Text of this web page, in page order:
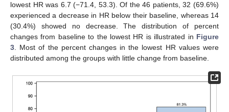
lowest HR was 6.7 (−71.4, 53.3). Of the 46 patients, 32 (69.6%)
experienced a decrease in HR below their baseline, whereas 14
(30.4%) showed no decrease. The distribution of percent
changes from baseline to the lowest HR is illustrated in Figure
3. Most of the percent changes in the lowest HR values were
distributed among the groups with little change from baseline.